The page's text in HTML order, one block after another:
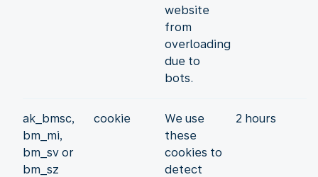
website
from
overloading
due to
bots.
ak_bmsc,
bm_mi,
bm_sv or
bm_sz
cookie
We use
these
cookies to
detect
2 hours